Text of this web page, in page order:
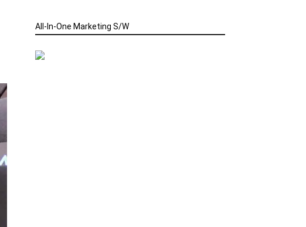
All-In-One Marketing S/W